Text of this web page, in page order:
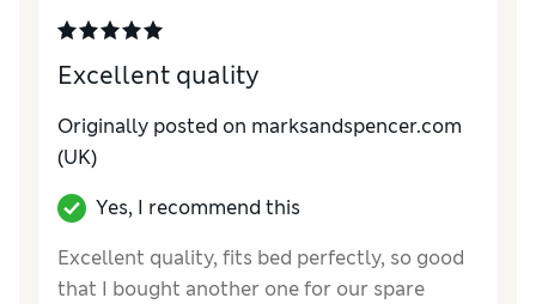
Excellent quality
Originally posted on marksandspencer.com
(UK)
Yes, I recommend this
Excellent quality, fits bed perfectly, so good
that I bought another one for our spare